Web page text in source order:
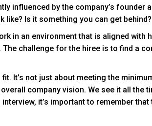
influenced by the company’s founder
Is it something you can get behind?
in an environment that is aligned with
challenge for the hiree is to find a
It’s not just about meeting the
company vision. We see it all the
interview, it’s important to remember